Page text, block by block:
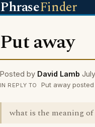
PhraseFinder
Put away
Posted by David Lamb
IN REPLY TO Put away
what is the meaning